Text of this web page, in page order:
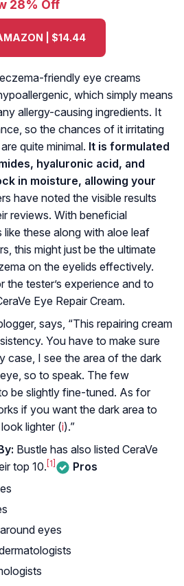
28% Off
| $14.44
friendly eye creams
which simply means
allergy-causing ingredients. It
so the chances of it irritating
quite minimal. It is formulated
hyaluronic acid, and
in moisture, allowing your
have noted the visible results
reviews. With beneficial
like these along with aloe leaf
this might just be the ultimate
on the eyelids effectively.
the tester’s experience and to
Eye Repair Cream.
says, “This repairing cream
You have to make sure
case, I see the area of the dark
so to speak. The few
be slightly fine-tuned. As for
if you want the dark area to
lighter (i).”
Bustle has also listed CeraVe
top 10. [1]
Pros
eyes